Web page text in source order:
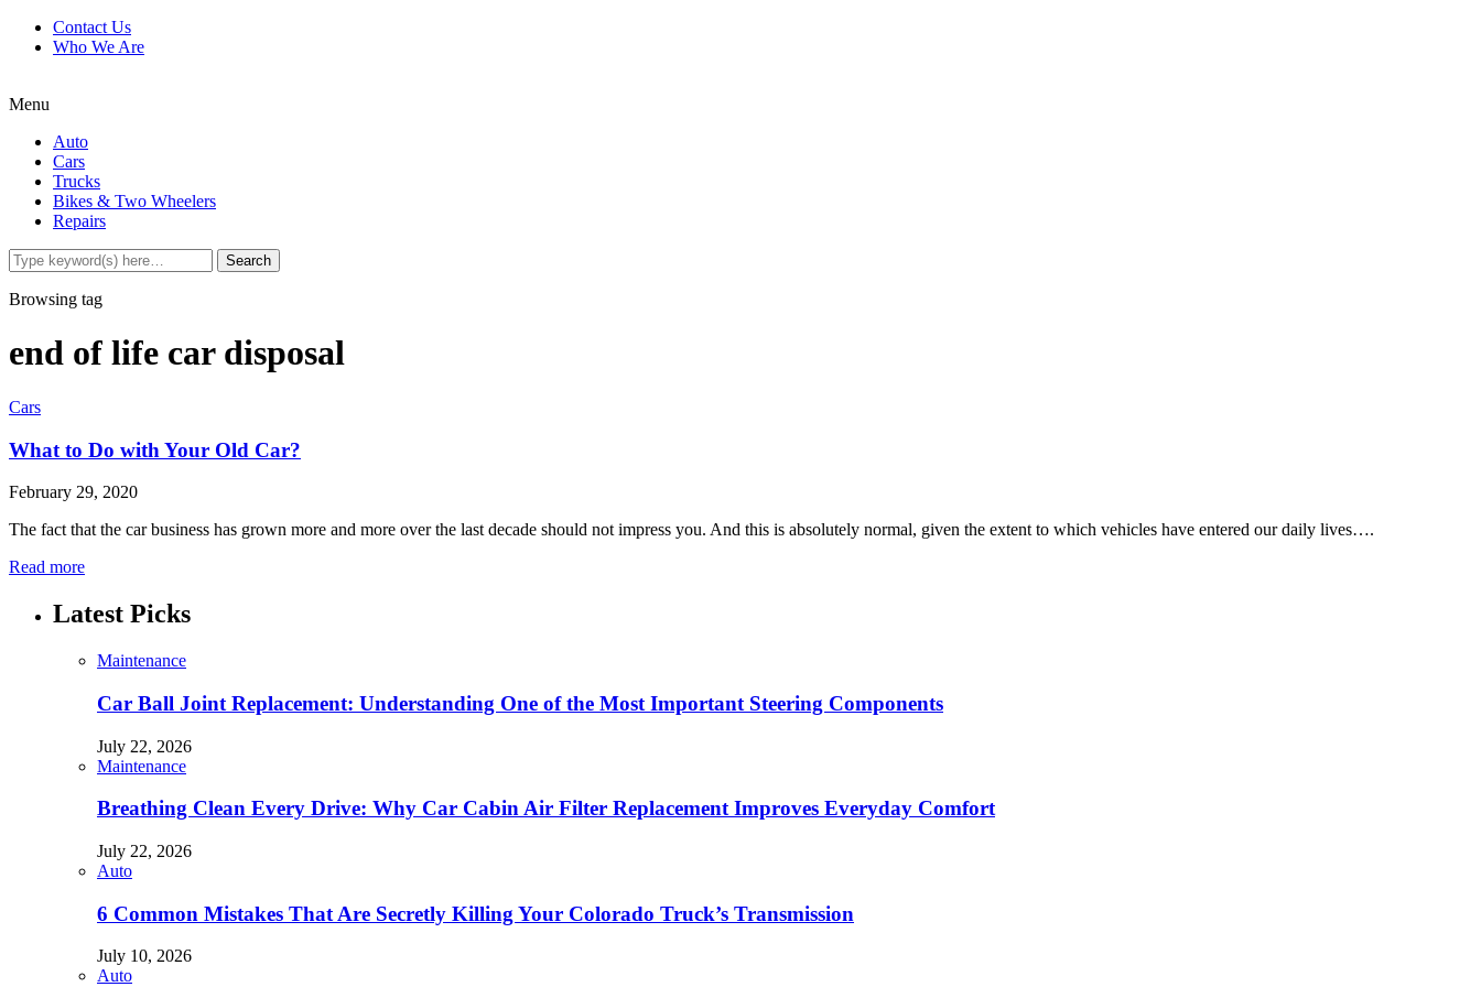
Contact Us
Who We Are
Menu
Auto
Cars
Trucks
Bikes & Two Wheelers
Repairs
Browsing tag
end of life car disposal
Cars
What to Do with Your Old Car?
February 29, 2020
The fact that the car business has grown more and more over the last decade should not impress you. And this is absolutely normal, given the extent to which vehicles have entered our daily lives….
Read more
Latest Picks
Maintenance
Car Ball Joint Replacement: Understanding One of the Most Important Steering Components
July 22, 2026
Maintenance
Breathing Clean Every Drive: Why Car Cabin Air Filter Replacement Improves Everyday Comfort
July 22, 2026
Auto
6 Common Mistakes That Are Secretly Killing Your Colorado Truck’s Transmission
July 10, 2026
Auto